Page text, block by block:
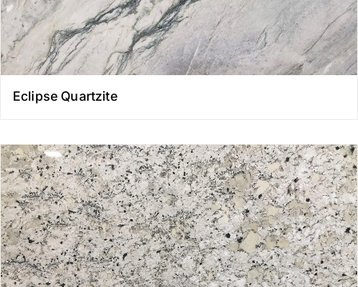
Eclipse Quartzite